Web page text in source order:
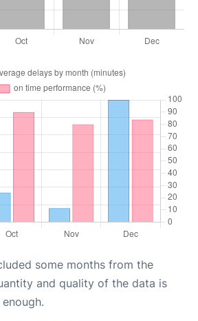
some months from the
and quality of the data is